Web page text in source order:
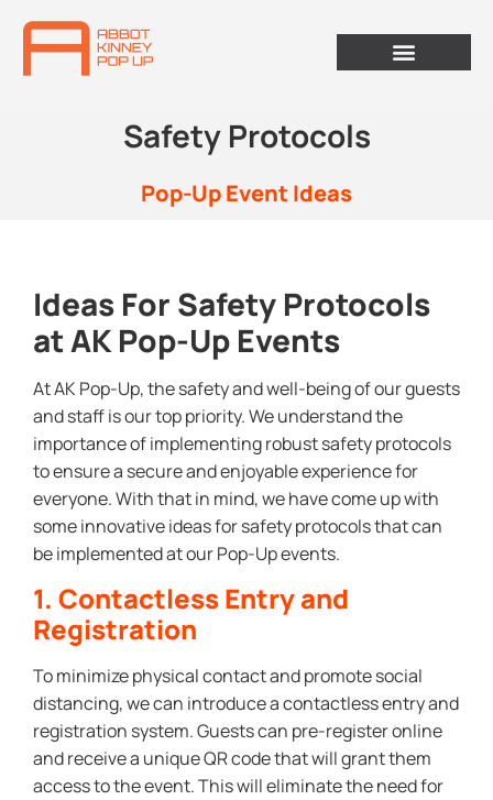
Safety Protocols
Pop-Up Event Ideas
Ideas For Safety Protocols
at AK Pop-Up Events
At AK Pop-Up, the safety and well-being of our guests
and staff is our top priority. We understand the
importance of implementing robust safety protocols
to ensure a secure and enjoyable experience for
everyone. With that in mind, we have come up with
some innovative ideas for safety protocols that can
be implemented at our Pop-Up events.
1. Contactless Entry and
Registration
To minimize physical contact and promote social
distancing, we can introduce a contactless entry and
registration system. Guests can pre-register online
and receive a unique QR code that will grant them
access to the event. This will eliminate the need for